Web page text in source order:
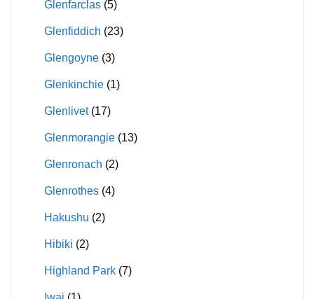
Glenfarclas (5)
Glenfiddich (23)
Glengoyne (3)
Glenkinchie (1)
Glenlivet (17)
Glenmorangie (13)
Glenronach (2)
Glenrothes (4)
Hakushu (2)
Hibiki (2)
Highland Park (7)